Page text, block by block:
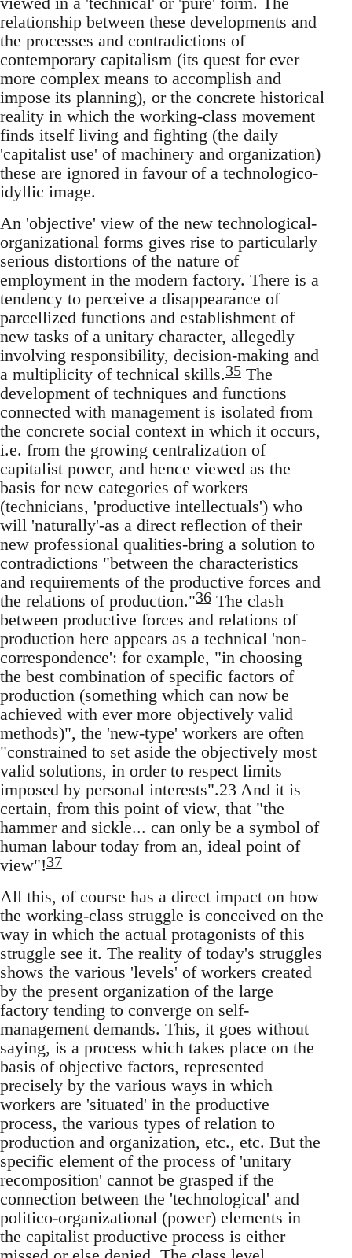
relationship between these developments and
the processes and contradictions of
contemporary capitalism (its quest for ever
more complex means to accomplish and
impose its planning), or the concrete historical
reality in which the working-class movement
finds itself living and fighting (the daily
'capitalist use' of machinery and organization)
these are ignored in favour of a technologico-
idyllic image.
An 'objective' view of the new technological-
organizational forms gives rise to particularly
serious distortions of the nature of
employment in the modern factory. There is a
tendency to perceive a disappearance of
parcellized functions and establishment of
new tasks of a unitary character, allegedly
involving responsibility, decision-making and
a multiplicity of technical skills.35 The
development of techniques and functions
connected with management is isolated from
the concrete social context in which it occurs,
i.e. from the growing centralization of
capitalist power, and hence viewed as the
basis for new categories of workers
(technicians, 'productive intellectuals') who
will 'naturally'-as a direct reflection of their
new professional qualities-bring a solution to
contradictions "between the characteristics
and requirements of the productive forces and
the relations of production."36 The clash
between productive forces and relations of
production here appears as a technical 'non-
correspondence': for example, "in choosing
the best combination of specific factors of
production (something which can now be
achieved with ever more objectively valid
methods)", the 'new-type' workers are often
"constrained to set aside the objectively most
valid solutions, in order to respect limits
imposed by personal interests".23 And it is
certain, from this point of view, that "the
hammer and sickle... can only be a symbol of
human labour today from an, ideal point of
view"!37
All this, of course has a direct impact on how
the working-class struggle is conceived on the
way in which the actual protagonists of this
struggle see it. The reality of today's struggles
shows the various 'levels' of workers created
by the present organization of the large
factory tending to converge on self-
management demands. This, it goes without
saying, is a process which takes place on the
basis of objective factors, represented
precisely by the various ways in which
workers are 'situated' in the productive
process, the various types of relation to
production and organization, etc., etc. But the
specific element of the process of 'unitary
recomposition' cannot be grasped if the
connection between the 'technological' and
politico-organizational (power) elements in
the capitalist productive process is either